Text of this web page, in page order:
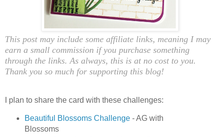
This post may include some affiliate links, meaning I may
earn a small commission if you purchase something
through the links. As always, this is at no cost to you.
Thank you so much for supporting this blog!
I plan to share the card with these challenges:
Beautiful Blossoms Challenge- AG with
Blossoms